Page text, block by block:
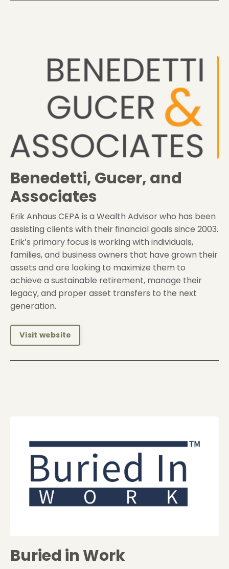
Benedetti, Gucer, and
Associates
Erik Anhaus CEPA is a Wealth Advisor who has been
assisting clients with their financial goals since 2003.
Erik’s primary focus is working with individuals,
families, and business owners that have grown their
assets and are looking to maximize them to
achieve a sustainable retirement, manage their
legacy, and proper asset transfers to the next
generation.
Visit website
Buried in Work